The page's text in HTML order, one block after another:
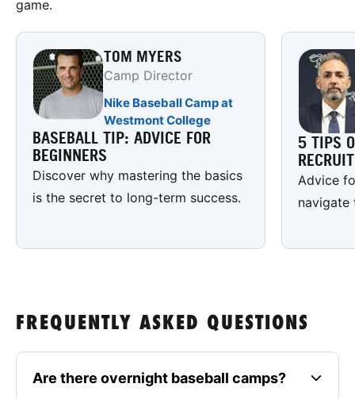
game.
TOM MYERS
Camp Director
Nike Baseball Camp at
Westmont College
BASEBALL TIP: ADVICE FOR
BEGINNERS
Discover why mastering the basics
is the secret to long-term success.
5 TIPS
Advice
navigate
FREQUENTLY ASKED QUESTIONS
Are there overnight baseball camps?